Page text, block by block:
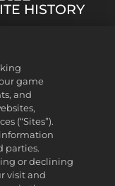
HISTORY
2K Mobile of
Collect NBA
the full
from NBA
O'Neal,
and Steph
basketball player
game
and
(“Sites”).
parties.
or declining
visit and